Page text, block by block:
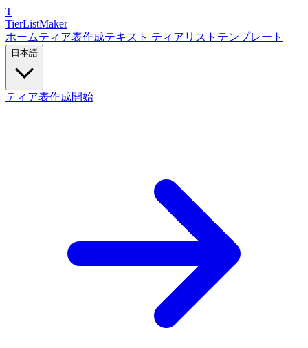
T
TierListMaker
ホームティア表作成テキスト ティアリスト テンプレート
日本語
ティア表作成開始